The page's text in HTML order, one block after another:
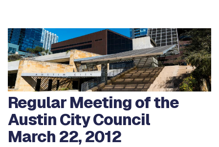
Regular Meeting of the
Austin City Council
March 22, 2012